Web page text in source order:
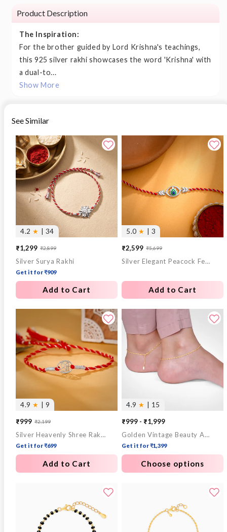
Product Description
The Inspiration:
For the brother guided by Lord Krishna's teachings,
this 925 silver rakhi showcases the word 'Krishna' with
a dual-to...
Show More
See Similar
4.2 ★ | 34
Sale
price
₹1,299
Regular
price
₹2,899
Silver Surya Rakhi
Get it for ₹909
Add to Cart
5.0 ★ | 3
Sale
price
₹2,599
Regular
price
₹5,699
Silver Elegant Peacock Feather Rakhi
Add to Cart
4.9 ★ | 9
Sale
price
₹999
Regular
price
₹2,199
Silver Heavenly Shree Rakhi
Get it for ₹699
Add to Cart
4.9 ★ | 15
₹999 - ₹1,999
Golden Vintage Beauty Anklet
Get it for ₹1,399
Choose options